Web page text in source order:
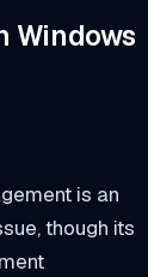
Windows
is an
though its